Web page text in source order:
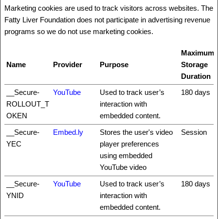
Marketing cookies are used to track visitors across websites. The
Fatty Liver Foundation does not participate in advertising revenue
programs so we do not use marketing cookies.
Name Provider Purpose
Maximum
Storage
Duration
__Secure-
ROLLOUT_T
OKEN
YouTube
Used to track user’s
interaction with
embedded content.
180 days
__Secure-
YEC
Embed.ly
Stores the user's video
player preferences
using embedded
YouTube video
Session
__Secure-
YNID
YouTube
Used to track user’s
interaction with
embedded content.
180 days